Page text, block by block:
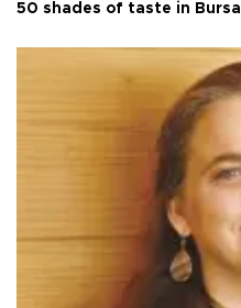
50 shades of taste in Bursa